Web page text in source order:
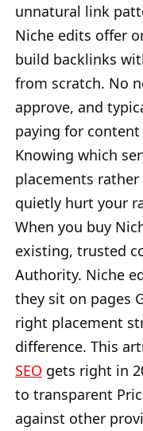
unnatural link
Niche edits offer
build backlinks
from scratch. No
approve, and
paying for content
Knowing which
placements
quietly hurt your
When you buy
existing, trusted
Authority. Niche
they sit on pages
right placement
difference. This
SEO gets right in
to transparent
against other